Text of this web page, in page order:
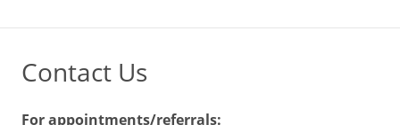
Contact Us
For appointments/referrals: